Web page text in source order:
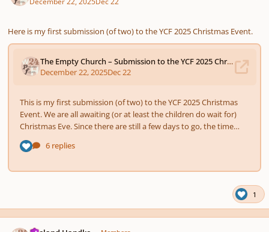
Here is my first submission (of two) to the YCF 2025Christmas Event.
1